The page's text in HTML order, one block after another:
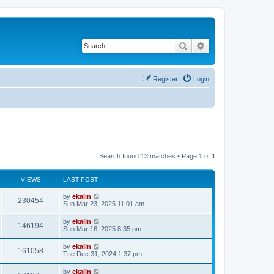
Search
Login
Register
Search found 13 matches • Page 1 of 1
VIEWS LAST POST
230454 by ekalin
Sun Mar 23, 2025 11:01 am
146194 by ekalin
Sun Mar 16, 2025 8:35 pm
161058 by ekalin
Tue Dec 31, 2024 1:37 pm
by ekalin